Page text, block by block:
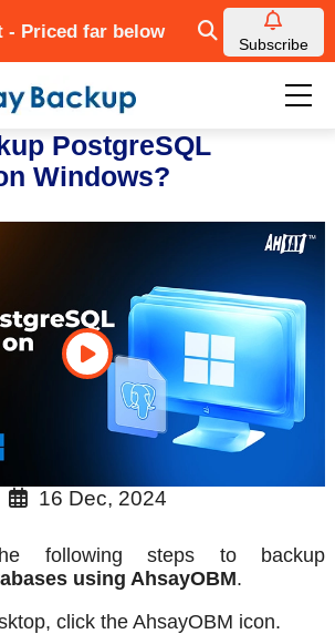
- Priced far below
Subscribe
PostgreSQL
Windows?
16 Dec, 2024
following steps to backup
using AhsayOBM.
click the AhsayOBM icon.